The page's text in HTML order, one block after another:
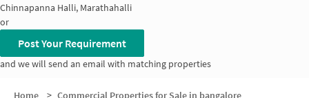
Chinnapanna Halli, Marathahalli
or
Post Your Requirement
and we will send an email with matching properties
Home > Commercial Properties for Sale in bangalore